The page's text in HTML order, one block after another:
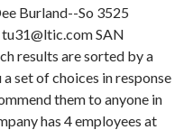
Burland--So 3525
SAN
results are sorted by a
set of choices in response
them to anyone in
has 4 employees at